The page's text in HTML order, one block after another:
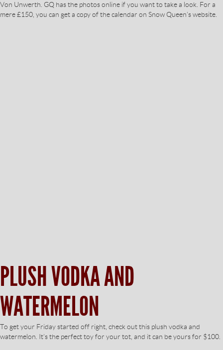
Von Unwerth. GQ has the photos online if you want to take a look. For a
mere £150, you can get a copy of the calendar on Snow Queen’s website.
PLUSH VODKA AND
WATERMELON
To get your Friday started off right, check out this plush vodka and
watermelon. It’s the perfect toy for your tot, and it can be yours for $100.